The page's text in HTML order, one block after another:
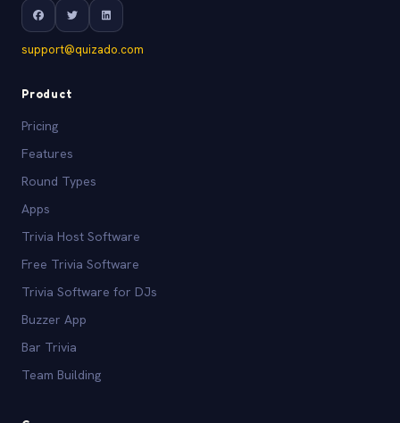
support@quizado.com
Product
Pricing
Features
Round Types
Apps
Trivia Host Software
Free Trivia Software
Trivia Software for DJs
Buzzer App
Bar Trivia
Team Building